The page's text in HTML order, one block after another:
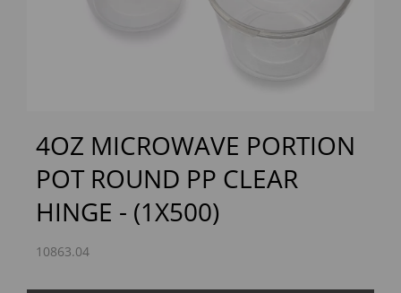
4OZ MICROWAVE PORTION
POT ROUND PP CLEAR
HINGE - (1X500)
10863.04